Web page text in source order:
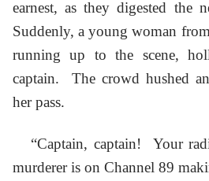
earnest, as they digested the
Suddenly, a young woman
running up to the scene,
captain. The crowd hushed
her pass.
“Captain, captain! Your
murderer is on Channel 89